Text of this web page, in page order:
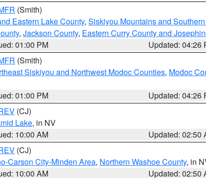
(Smith)
Eastern Lake County, Siskiyou Mountains and
, Jackson County, Eastern Curry County and
01:00 PM
Updated: 04:26
(Smith)
Siskiyou and Northwest Modoc Counties, Modoc
01:00 PM
Updated: 04:26
(CJ)
Lake, in NV
10:00 AM
Updated: 02:50
(CJ)
Carson City-Minden Area, Northern Washoe County, in
10:00 AM Updated: 02:50